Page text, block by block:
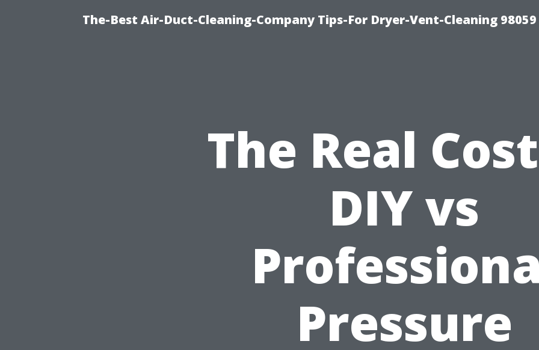
The-Best Air-Duct-Cleaning-Company Tips-For Dryer-Vent-Cleaning 98059
The Real
DIY vs
Pressure